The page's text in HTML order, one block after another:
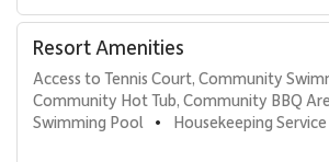
Resort Amenities
Access to Tennis Court, Community
Community Hot Tub, Community BBQ
Swimming Pool
• Housekeeping Service